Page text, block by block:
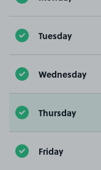
Tuesday
Wednesday
Thursday
Friday